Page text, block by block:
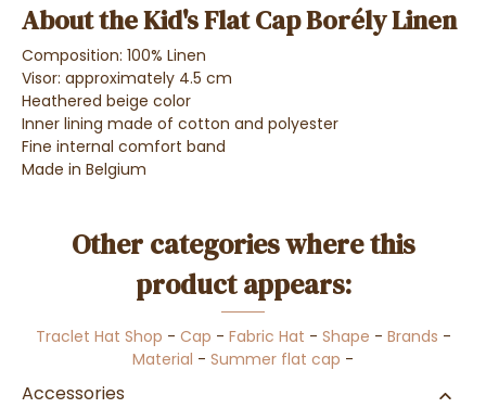
About the Kid's Flat Cap Borély Linen
Composition: 100% Linen
Visor: approximately 4.5 cm
Heathered beige color
Inner lining made of cotton and polyester
Fine internal comfort band
Made in Belgium
Other categories where this
product appears:
Traclet Hat Shop - Cap - Fabric Hat - Shape - Brands -
Material - Summer flat cap -
Accessories